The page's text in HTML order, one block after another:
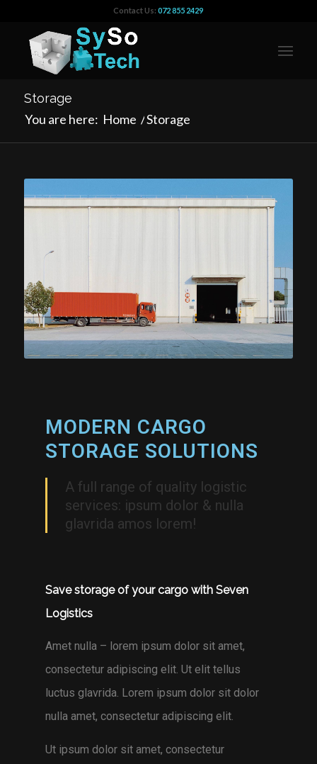
Contact Us:072 855 2429
Storage
You are here: Home /Storage
MODERN CARGO
STORAGE SOLUTIONS
A full range of quality logistic
services: ipsum dolor & nulla
glavrida amos lorem!
Save storage of your cargo with Seven
Logistics
Amet nulla – lorem ipsum dolor sit amet,
consectetur adipiscing elit. Ut elit tellus
luctus glavrida. Lorem ipsum dolor sit dolor
nulla amet, consectetur adipiscing elit.
Ut ipsum dolor sit amet, consectetur